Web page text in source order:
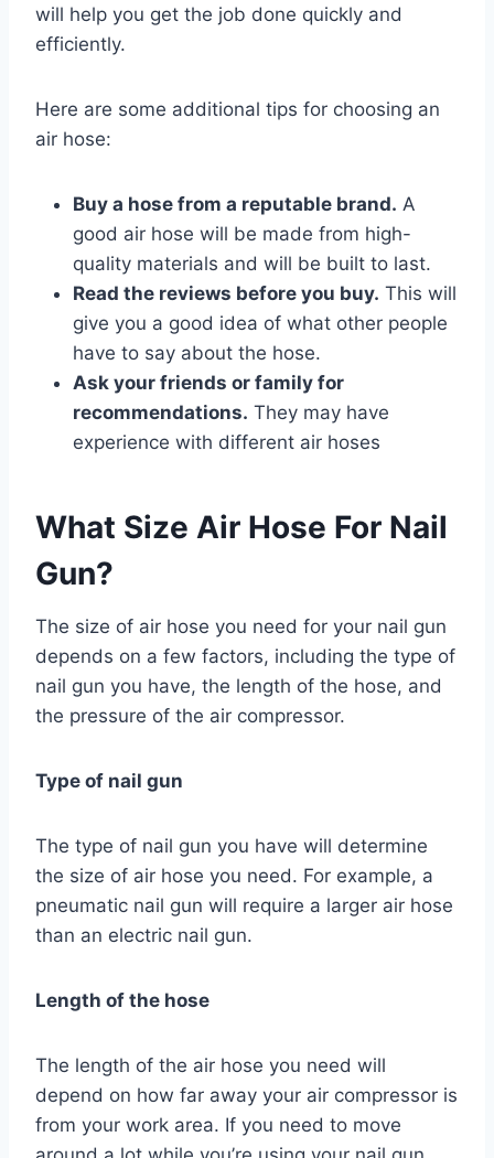
will help you get the job done quickly and
efficiently.
Here are some additional tips for choosing an
air hose:
Buy a hose from a reputable brand. A
good air hose will be made from high-
quality materials and will be built to last.
Read the reviews before you buy. This will
give you a good idea of what other people
have to say about the hose.
Ask your friends or family for
recommendations. They may have
experience with different air hoses
What Size Air Hose For Nail
Gun?
The size of air hose you need for your nail gun
depends on a few factors, including the type of
nail gun you have, the length of the hose, and
the pressure of the air compressor.
Type of nail gun
The type of nail gun you have will determine
the size of air hose you need. For example, a
pneumatic nail gun will require a larger air hose
than an electric nail gun.
Length of the hose
The length of the air hose you need will
depend on how far away your air compressor is
from your work area. If you need to move